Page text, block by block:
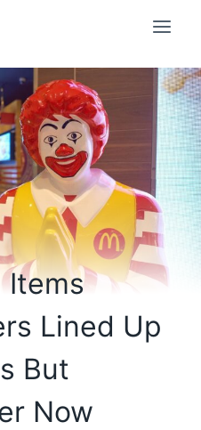
Items
Lined Up
But
Now